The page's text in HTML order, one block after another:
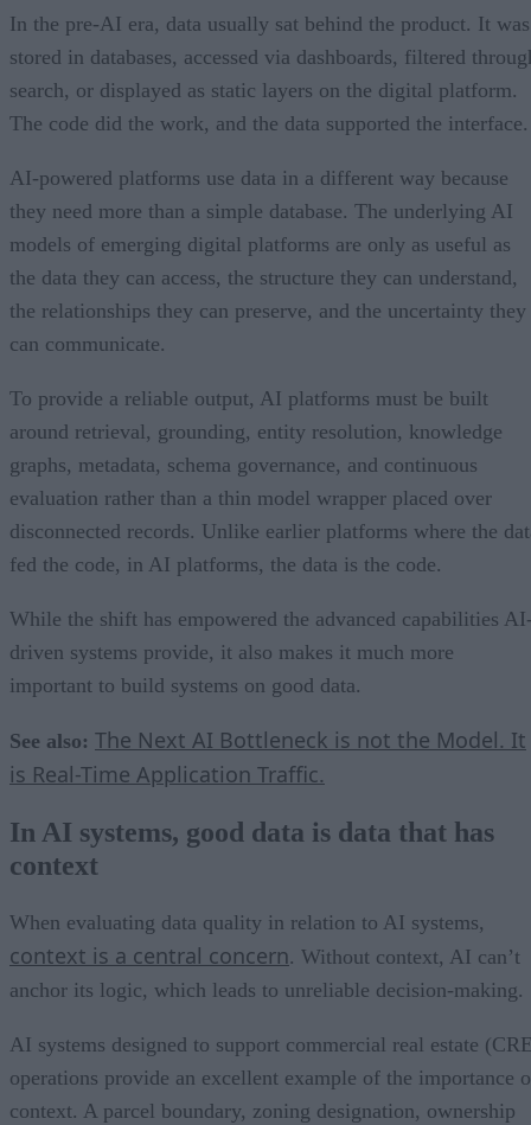
In the pre-AI era, data usually sat behind the product. It was
stored in databases, accessed via dashboards, filtered
search, or displayed as static layers on the digital platform.
The code did the work, and the data supported the interface.
AI-powered platforms use data in a different way because
they need more than a simple database. The underlying AI
models of emerging digital platforms are only as useful as
the data they can access, the structure they can understand,
the relationships they can preserve, and the uncertainty they
can communicate.
To provide a reliable output, AI platforms must be built
around retrieval, grounding, entity resolution, knowledge
graphs, metadata, schema governance, and continuous
evaluation rather than a thin model wrapper placed over
disconnected records. Unlike earlier platforms where the
fed the code, in AI platforms, the data is the code.
While the shift has empowered the advanced capabilities
driven systems provide, it also makes it much more
important to build systems on good data.
See also: The Next AI Bottleneck is not the Model. It
is Real-Time Application Traffic.
In AI systems, good data is data that has
context
When evaluating data quality in relation to AI systems,
context is a central concern. Without context, AI can’t
anchor its logic, which leads to unreliable decision-making.
AI systems designed to support commercial real estate
operations provide an excellent example of the importance
context. A parcel boundary, zoning designation, ownership